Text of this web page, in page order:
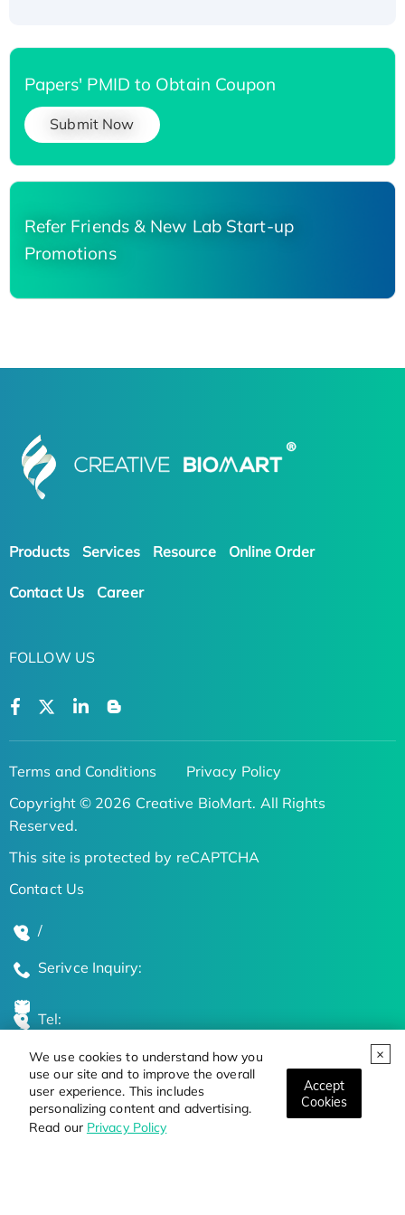
We use cookies to understand how you
use our site and to improve the overall
user experience. This includes
personalizing content and advertising.
Read our Privacy Policy
Accept
Cookies
Papers' PMID to Obtain Coupon
Submit Now
Refer Friends & New Lab Start-up
Promotions
Products Services Resource Online Order
Contact Us Career
FOLLOW US
Terms and Conditions
Privacy Policy
Copyright © 2026 Creative BioMart. All Rights
Reserved.
This site is protected by reCAPTCHA
Contact Us
/
Serivce Inquiry:
Tel:
Global Locations
Stay Updated on the Latest Bioscience Trends